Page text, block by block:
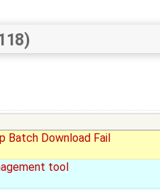
Batch Download Fail
tool